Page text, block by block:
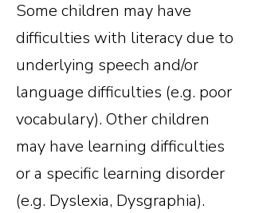
Some children may have
difficulties with literacy due to
underlying speech and/or
language difficulties (e.g. poor
vocabulary). Other children
may have learning difficulties
or a specific learning disorder
(e.g. Dyslexia, Dysgraphia).